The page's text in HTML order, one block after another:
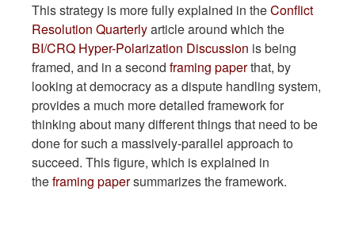
This strategy is more fully explained in theConflict
Resolution Quarterlyarticle around which the
BI/CRQ Hyper-Polarization Discussion is being
framed, and in a second framing paperthat, by
looking at democracy as a dispute handling system,
provides a much more detailed framework for
thinking about many different things that need to be
done for such a massively-parallel approach to
succeed. This figure, which is explained in
theframing papersummarizes the framework.